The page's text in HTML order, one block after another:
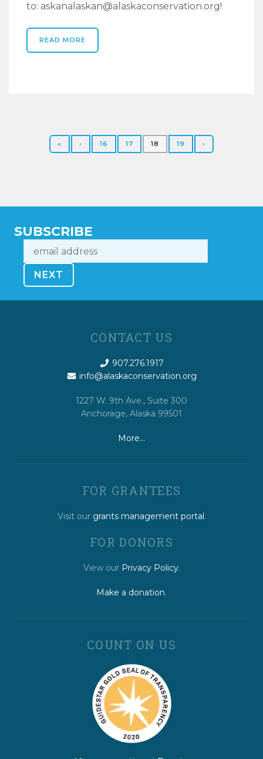
to: askanalaskan@alaskaconservation.org!
READ MORE
« ‹ 16 17 18 19 ›
SUBSCRIBE
CONTACT US
907.276.1917
info@alaskaconservation.org
1227 W. 9th Ave., Suite 300
Anchorage, Alaska 99501
More…
FOR GRANTEES
Visit our grants management portal .
FOR DONORS
View our Privacy Policy.
Make a donation.
COUNT ON US